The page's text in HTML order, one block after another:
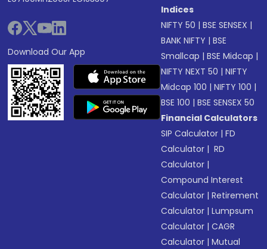
Download Our App
Indices
NIFTY 50 |BSE SENSEX |
BANK NIFTY |BSE
Smallcap |BSE Midcap |
NIFTY NEXT 50 |NIFTY
Midcap 100 |NIFTY 100 |
BSE 100 |BSE SENSEX 50
Financial Calculators
SIP Calculator |FD
Calculator | RD
Calculator |
Compound Interest
Calculator |Retirement
Calculator |Lumpsum
Calculator |CAGR
Calculator |Mutual